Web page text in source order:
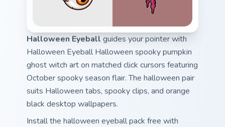
Halloween Eyeball guides your pointer with
Halloween Eyeball Halloween spooky pumpkin
ghost witch art on matched click cursors featuring
October spooky season flair. The halloween pair
suits Halloween tabs, spooky clips, and orange
black desktop wallpapers.
Install the halloween eyeball pack free with